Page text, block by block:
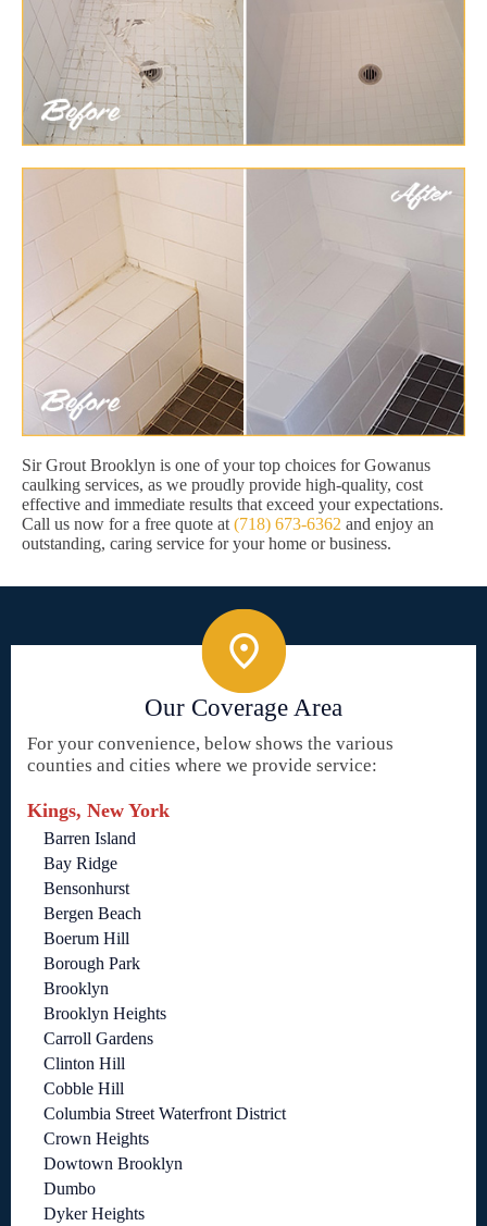
Sir Grout Brooklyn is one of your top choices for Gowanus
caulking services, as we proudly provide high-quality, cost
effective and immediate results that exceed your expectations.
Call us now for a free quote at (718) 673-6362 and enjoy an
outstanding, caring service for your home or business.
Our Coverage Area
For your convenience, below shows the various
counties and cities where we provide service:
Kings, New York
Barren Island
Bay Ridge
Bensonhurst
Bergen Beach
Boerum Hill
Borough Park
Brooklyn
Brooklyn Heights
Carroll Gardens
Clinton Hill
Cobble Hill
Columbia Street Waterfront District
Crown Heights
Dowtown Brooklyn
Dumbo
Dyker Heights